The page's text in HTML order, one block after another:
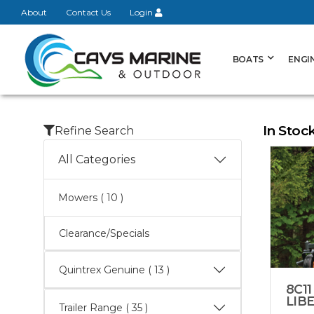
About Contact Us Login
BOATS
Refine Search
All Categories
Mowers ( 10 )
Clearance/Specials
Quintrex Genuine ( 13 )
Trailer Range ( 35 )
In